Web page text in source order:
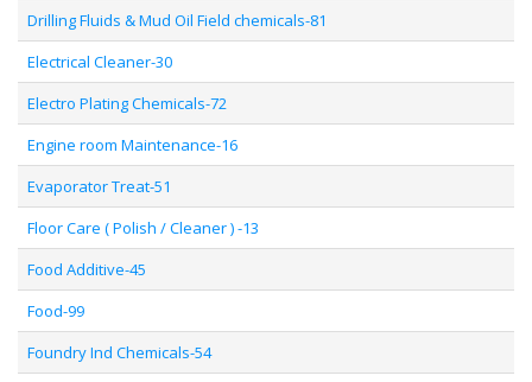
Drilling Fluids & Mud Oil Field chemicals-81
Electrical Cleaner-30
Electro Plating Chemicals-72
Engine room Maintenance-16
Evaporator Treat-51
Floor Care ( Polish / Cleaner ) -13
Food Additive-45
Food-99
Foundry Ind Chemicals-54